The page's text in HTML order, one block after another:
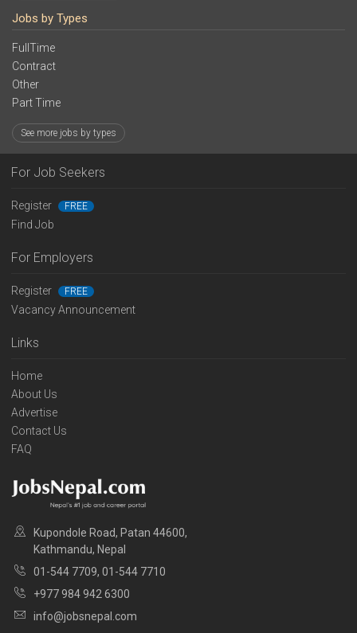
Jobs by Types
FullTime
Contract
Other
Part Time
See more jobs by types
For Job Seekers
Register FREE
Find Job
For Employers
Register FREE
Vacancy Announcement
Links
Home
About Us
Advertise
Contact Us
FAQ
Kupondole Road, Patan 44600,
Kathmandu, Nepal
01-544 7709, 01-544 7710
+977 984 942 6300
info@jobsnepal.com